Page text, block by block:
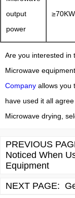
output
power
Are you interested in
Microwave
Company allows you
have used it all
Microwave drying,
PREVIOUS
Noticed When
Equipment
NEXT PAGE: